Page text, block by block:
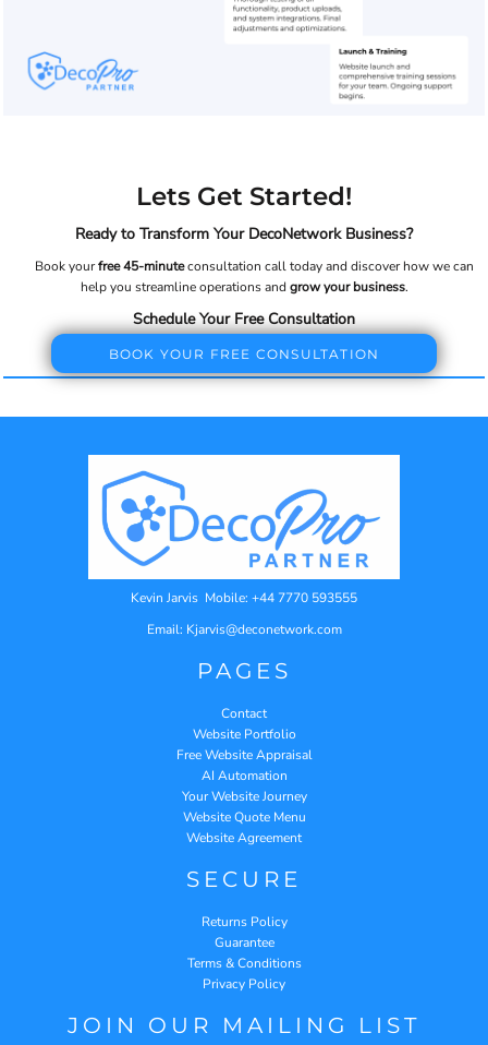
Lets Get Started!
Ready to Transform Your DecoNetwork Business?
Book yourfree 45-minuteconsultation call today and discover how we can
help you streamline operations and grow your business.
Schedule Your Free Consultation
BOOK YOUR FREE CONSULTATION
Kevin Jarvis Mobile: +44 7770 593555
Email: Kjarvis@deconetwork.com
PAGES
Contact
Website Portfolio
Free Website Appraisal
AI Automation
Your Website Journey
Website Quote Menu
Website Agreement
SECURE
Returns Policy
Guarantee
Terms & Conditions
Privacy Policy
JOIN OUR MAILING LIST